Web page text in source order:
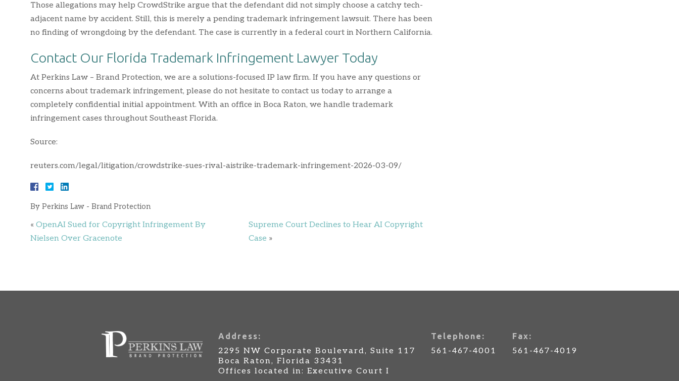
Those allegations may help CrowdStrike argue that the defendant did not simply choose a catchy tech-
adjacent name by accident. Still, this is merely a pending trademark infringement lawsuit. There has been
no finding of wrongdoing by the defendant. The case is currently in a federal court in Northern California.
Contact Our Florida Trademark Infringement Lawyer Today
At Perkins Law – Brand Protection, we are a solutions-focused IP law firm. If you have any questions or
concerns about trademark infringement, please do not hesitate to contact us today to arrange a
completely confidential initial appointment. With an office in Boca Raton, we handle trademark
infringement cases throughout Southeast Florida.
Source:
reuters.com/legal/litigation/crowdstrike-sues-rival-aistrike-trademark-infringement-2026-03-09/
By Perkins Law - Brand Protection
« OpenAI Sued for Copyright Infringement By
Nielsen Over Gracenote
Supreme Court Declines to Hear AI Copyright
Case »
Address:
2295 NW Corporate Boulevard, Suite 117
Boca Raton, Florida 33431
Offices located in: Executive Court I
Telephone:
561-467-4001
Fax:
561-467-4019